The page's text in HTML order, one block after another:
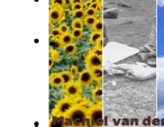
《我是填詞人第
Xiaoming)
Weewee(by